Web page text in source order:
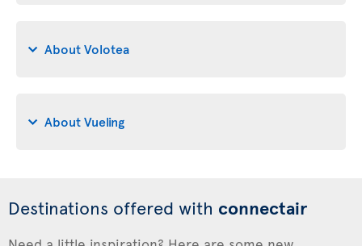
About Volotea
About Vueling
Destinations offered with connectair